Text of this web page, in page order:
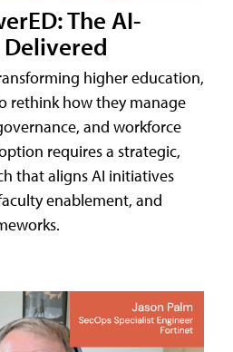
The AI-
Delivered
higher education,
rethink how they manage
and workforce
requires a strategic,
that aligns AI initiatives
enablement, and